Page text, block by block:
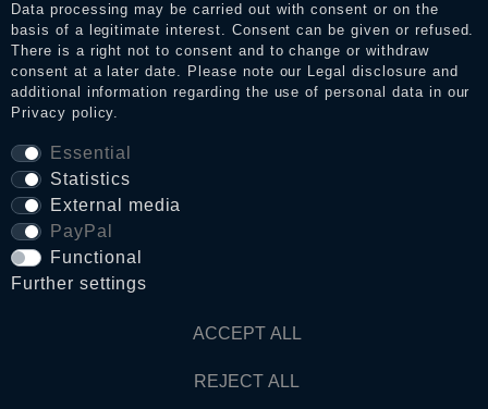
Data processing may be carried out with consent or on the
basis of a legitimate interest. Consent can be given or refused.
There is a right not to consent and to change or withdraw
consent at a later date. Please note our Legal disclosure and
additional information regarding the use of personal data in our
Privacy policy.
Essential
Statistics
External media
PayPal
Functional
Further settings
ACCEPT ALL
REJECT ALL
Privacy policy
Terms and conditions
Cancellation rights
WITHDRAW FROM CONTRACT HERE
© Copyright 2026 Dark Ages Glasche & Kuczwalska GbR